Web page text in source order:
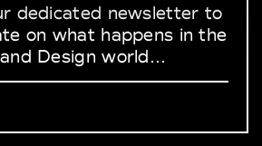
dedicated newsletter to
on what happens in the
Design world...